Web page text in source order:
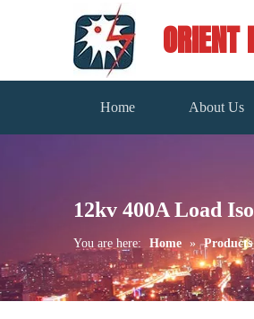
ORIENT
Home About Us
12kv 400A Load
You are here: Home » Products